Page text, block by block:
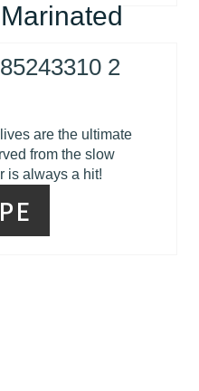
are the ultimate
from the slow
is always a hit!